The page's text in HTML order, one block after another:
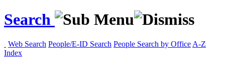
Search
Web Search People/E-ID Search People Search by Office A-Z
Index